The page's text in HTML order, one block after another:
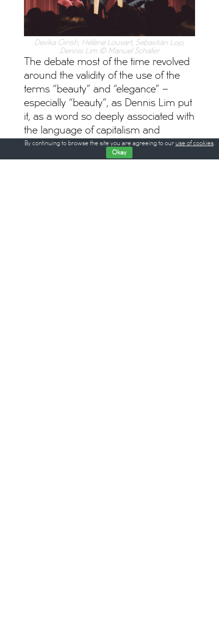
Devika Girish, Hélène Louvart, Sebastián Lojo,
Dennis Lim © Manuel Schäfer
The debate most of the time revolved
around the validity of the use of the
terms “beauty” and “elegance” –
especially “beauty”, as Dennis Lim put
it, as a word so deeply associated with
the language of capitalism and
advertising, and, in a broader view, a
question that philosophers have tried
By continuing to browse the site you are agreeing to our use of cookies.
Okay